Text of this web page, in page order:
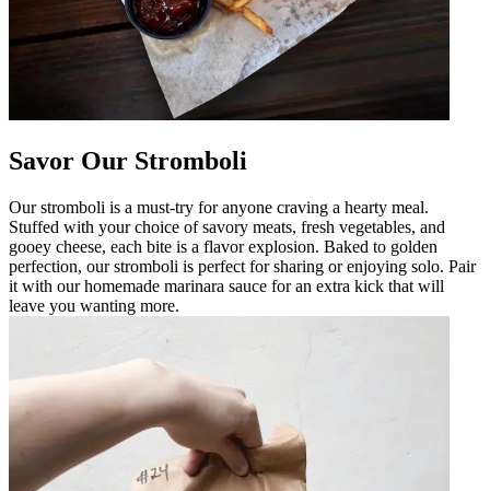
Savor Our Stromboli
Our stromboli is a must-try for anyone craving a hearty meal.
Stuffed with your choice of savory meats, fresh vegetables, and
gooey cheese, each bite is a flavor explosion. Baked to golden
perfection, our stromboli is perfect for sharing or enjoying solo. Pair
it with our homemade marinara sauce for an extra kick that will
leave you wanting more.